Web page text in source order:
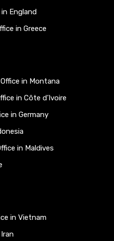
England
in Greece
in Montana
in Côte d’Ivoire
in Germany
in Maldives
in Vietnam